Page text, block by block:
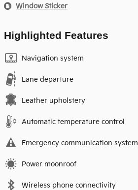
Window Sticker
Highlighted Features
Navigation system
Lane departure
Leather upholstery
Automatic temperature control
Emergency communication system
Power moonroof
Wireless phone connectivity